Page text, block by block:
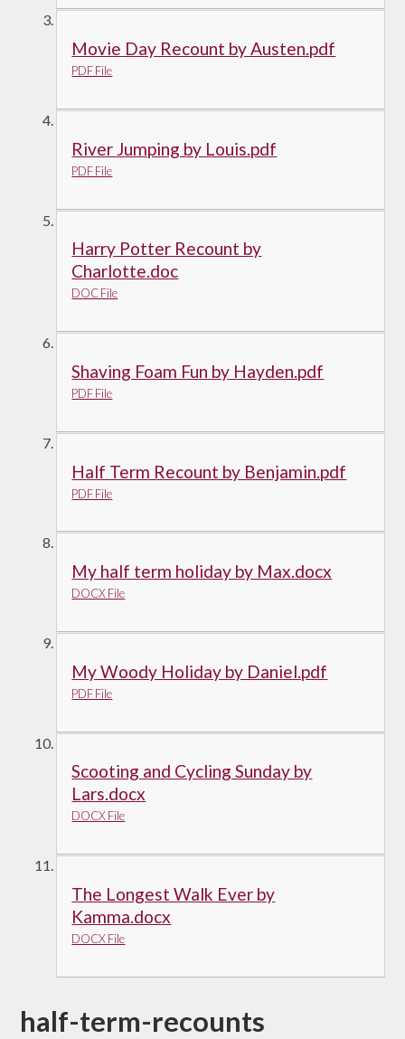
Movie Day Recount by Austen.pdf
PDF File
River Jumping by Louis.pdf
PDF File
Harry Potter Recount by
Charlotte.doc
DOC File
Shaving Foam Fun by Hayden.pdf
PDF File
Half Term Recount by Benjamin.pdf
PDF File
My half term holiday by Max.docx
DOCX File
My Woody Holiday by Daniel.pdf
PDF File
Scooting and Cycling Sunday by
Lars.docx
DOCX File
The Longest Walk Ever by
Kamma.docx
DOCX File
half-term-recounts